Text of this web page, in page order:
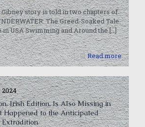
story is told in two chapters of
The Greed-Soaked Tale
in USA Swimming and Around the[…]
Read more
Irish Edition, Is Also Missing in
Happened to the Anticipated
Extradition